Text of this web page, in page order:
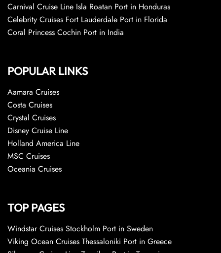
Carnival Cruise Line Isla Roatan Port in Honduras
Celebrity Cruises Fort Lauderdale Port in Florida
Coral Princess Cochin Port in India
POPULAR LINKS
Aamara Cruises
Costa Cruises
Crystal Cruises
Disney Cruise Line
Holland America Line
MSC Cruises
Oceania Cruises
TOP PAGES
Windstar Cruises Stockholm Port in Sweden
Viking Ocean Cruises Thessaloniki Port in Greece